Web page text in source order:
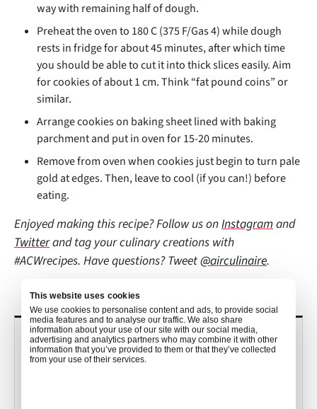
This website uses cookies
We use cookies to personalise content and ads, to provide social
media features and to analyse our traffic. We also share
information about your use of our site with our social media,
advertising and analytics partners who may combine it with other
information that you’ve provided to them or that they’ve collected
from your use of their services.
way with remaining half of dough.
Preheat the oven to 180 C (375 F/Gas 4) while dough
rests in fridge for about 45 minutes, after which time
you should be able to cut it into thick slices easily. Aim
for cookies of about 1 cm. Think “fat pound coins” or
similar.
Arrange cookies on baking sheet lined with baking
parchment and put in oven for 15-20 minutes.
Remove from oven when cookies just begin to turn pale
gold at edges. Then, leave to cool (if you can!) before
eating.
Enjoyed making this recipe? Follow us onInstagramand
Twitterand tag your culinary creations with
#ACWrecipes. Have questions? Tweet@airculinaire.
RECENT POSTS
Culinary Trends to Watch in 2026